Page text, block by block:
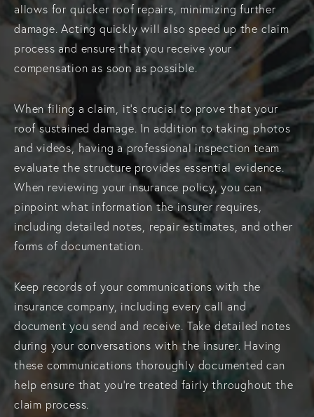
allows for quicker roof repairs, minimizing further
damage. Acting quickly will also speed up the claim
process and ensure that you receive your
compensation as soon as possible.
When filing a claim, it's crucial to prove that your
roof sustained damage. In addition to taking photos
and videos, having a professional inspection team
evaluate the structure provides essential evidence.
When reviewing your insurance policy, you can
pinpoint what information the insurer requires,
including detailed notes, repair estimates, and other
forms of documentation.
Keep records of your communications with the
insurance company, including every call and
document you send and receive. Take detailed notes
during your conversations with the insurer. Having
these communications thoroughly documented can
help ensure that you’re treated fairly throughout the
claim process.